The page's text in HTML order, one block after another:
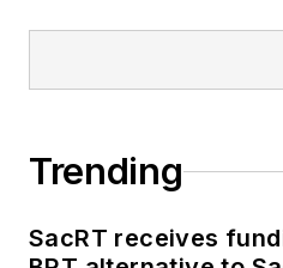
Trending
SacRT receives